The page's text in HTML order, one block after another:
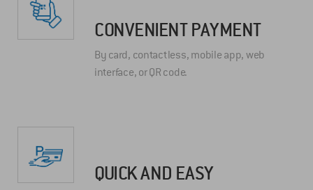
CONVENIENT PAYMENT
By card, contactless, mobile app, web
interface, or QR code.
QUICK AND EASY